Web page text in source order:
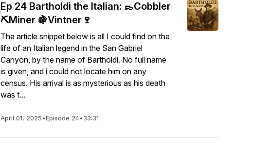
Ep 24 Bartholdi the Italian: 👞Cobbler
⛏️Miner 🍇Vintner🍷
The article snippet below is all I could find on the
life of an Italian legend in the San Gabriel
Canyon, by the name of Bartholdi. No full name
is given, and i could not locate him on any
census. His arrival is as mysterious as his death
was t...
April 01, 2025•Episode 24•33:31